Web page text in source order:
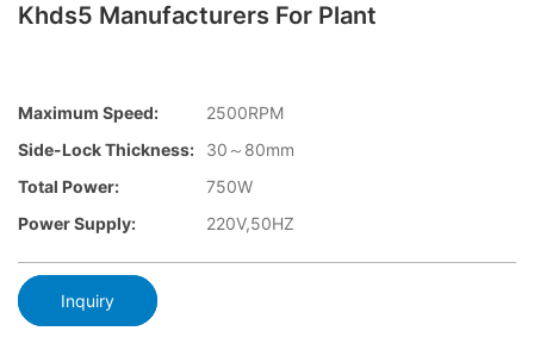
Khds5 Manufacturers For Plant
Maximum Speed:
2500RPM
Side-Lock Thickness:
30～80mm
Total Power:
750W
Power Supply:
220V,50HZ
Inquiry